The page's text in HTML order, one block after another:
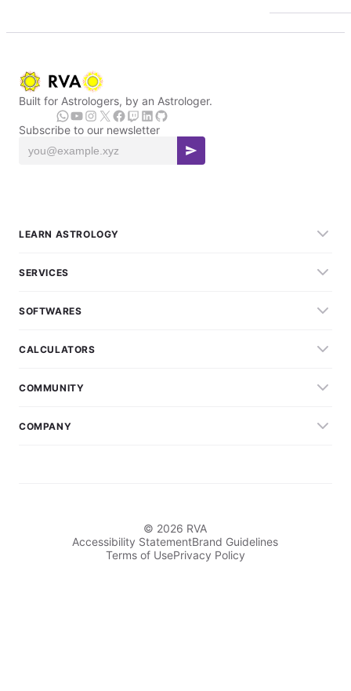
Built for Astrologers, by an Astrologer.
Subscribe to our newsletter
LEARN ASTROLOGY
SERVICES
SOFTWARES
CALCULATORS
COMMUNITY
COMPANY
© 2026 RVA
Accessibility StatementBrand Guidelines
Terms of UsePrivacy Policy